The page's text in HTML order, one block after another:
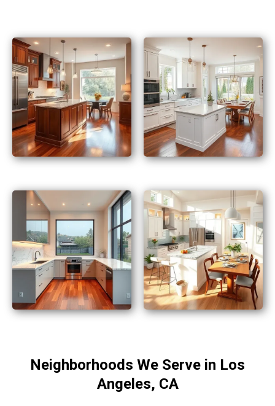
Neighborhoods We Serve in Los
Angeles, CA